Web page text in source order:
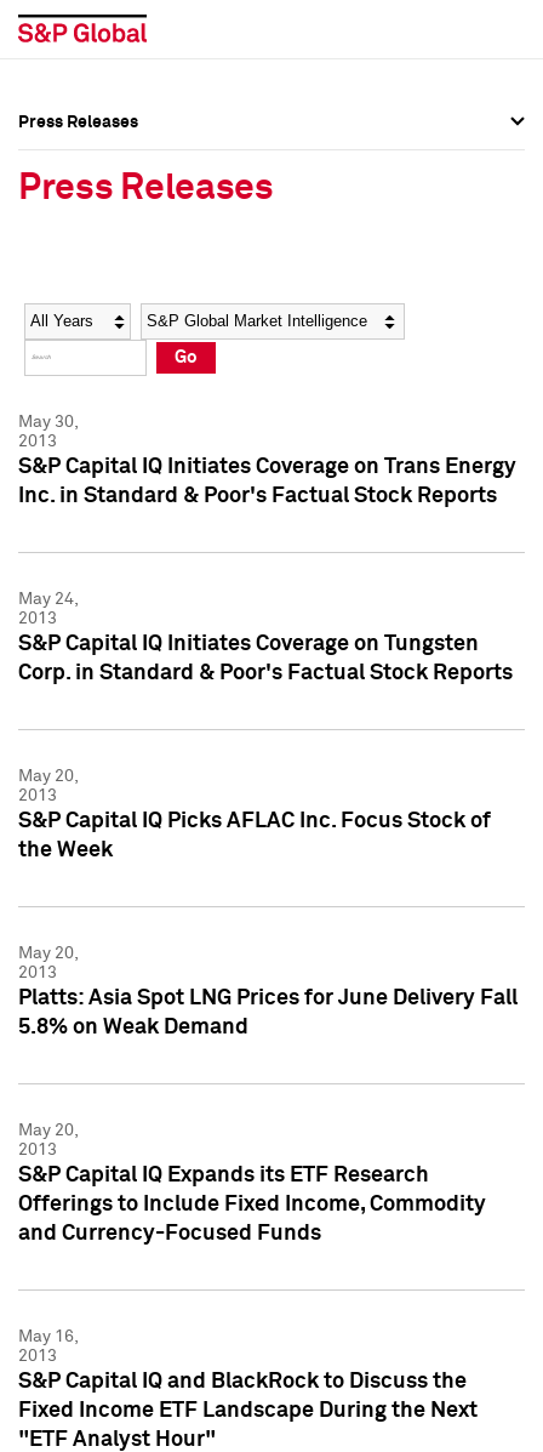
Social Media Directory
Press Kit
Social Media Directory
Press Kit
Press Releases
Press Releases
Year Category
Go
May 30,
2013
S&P Capital IQ Initiates Coverage on Trans Energy
Inc. in Standard & Poor's Factual Stock Reports
May 24,
2013
S&P Capital IQ Initiates Coverage on Tungsten
Corp. in Standard & Poor's Factual Stock Reports
May 20,
2013
S&P Capital IQ Picks AFLAC Inc. Focus Stock of
the Week
May 20,
2013
Platts: Asia Spot LNG Prices for June Delivery Fall
5.8% on Weak Demand
May 20,
2013
S&P Capital IQ Expands its ETF Research
Offerings to Include Fixed Income, Commodity
and Currency-Focused Funds
May 16,
2013
S&P Capital IQ and BlackRock to Discuss the
Fixed Income ETF Landscape During the Next
"ETF Analyst Hour"